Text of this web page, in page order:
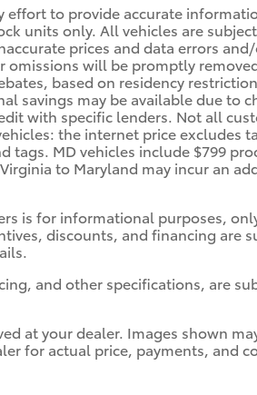
effort to provide accurate
units only. All vehicles are
prices and data errors
will be promptly
based on residency
savings may be available due to
with specific lenders. Not all
the internet price excludes
MD vehicles include $799
to Maryland may incur an
is for informational purposes,
discounts, and financing are
and other specifications, are
at your dealer. Images shown
for actual price, payments, and